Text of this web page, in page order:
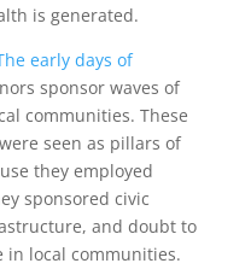
is generated.
early days of
sponsor waves of
communities. These
seen as pillars of
they employed
sponsored civic
and doubt to
in local communities.